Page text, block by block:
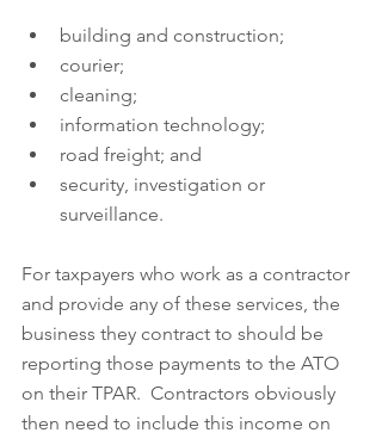
building and construction;
courier;
cleaning;
information technology;
road freight; and
security, investigation or
surveillance.
For taxpayers who work as a contractor
and provide any of these services, the
business they contract to should be
reporting those payments to the ATO
on their TPAR.  Contractors obviously
then need to include this income on